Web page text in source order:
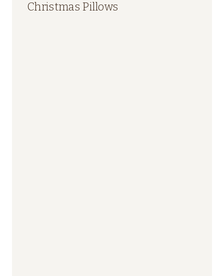
Christmas Pillows